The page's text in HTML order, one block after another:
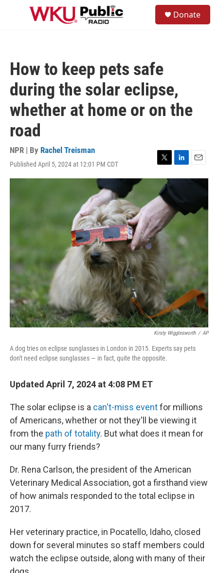
Skip to main content
Donate
How to keep pets safe
during the solar eclipse,
whether at home or on the
road
NPR | By Rachel Treisman
Published April 5, 2024 at 12:01 PM CDT
T
w
t
t
e
r
L
i
n
k
e
d
E
m
Kirsty Wigglesworth / AP
A dog tries on eclipse sunglasses in London in 2015. Experts say pets
don't need eclipse sunglasses — in fact, quite the opposite.
Updated April 7, 2024 at 4:08 PM ET
The solar eclipse is a can't-miss eventfor millions
of Americans, whether or not they'll be viewing it
from the path of totality. But what does it mean for
our many furry friends?
Dr. Rena Carlson, the president of the American
Veterinary Medical Association, got a firsthand view
of how animals responded to the total eclipse in
2017.
Her veterinary practice, in Pocatello, Idaho, closed
down for several minutes so staff members could
watch the eclipse outside, along with many of their